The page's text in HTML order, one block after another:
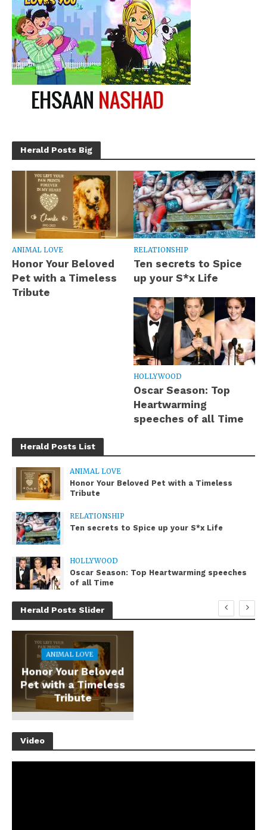
Herald Posts Big
ANIMAL LOVE
Honor Your Beloved
Pet with a Timeless
Tribute
RELATIONSHIP
Ten secrets to Spice
up your S*x Life
HOLLYWOOD
Oscar Season: Top
Heartwarming
speeches of all Time
Herald Posts List
ANIMAL LOVE
Honor Your Beloved Pet with a Timeless
Tribute
RELATIONSHIP
Ten secrets to Spice up your S*x Life
HOLLYWOOD
Oscar Season: Top Heartwarming speeches
of all Time
Herald Posts Slider
ANIMAL LOVE
Honor Your Beloved
Pet with a Timeless
Tribute
Video